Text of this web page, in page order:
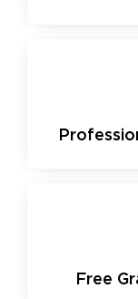
Free